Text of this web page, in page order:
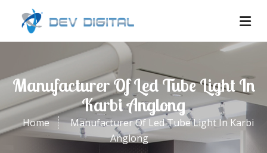
Manufacturer Of Led Tube Light In
Karbi Anglong
Home
Manufacturer Of Led Tube Light In Karbi
Anglong